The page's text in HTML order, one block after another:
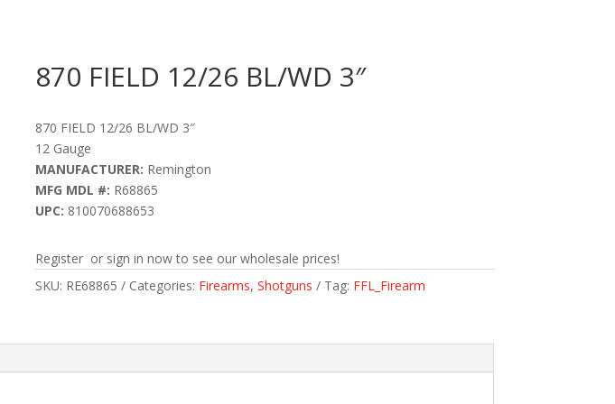
870 FIELD 12/26 BL/WD 3″
870 FIELD 12/26 BL/WD 3″
12 Gauge
MANUFACTURER: Remington
MFG MDL #: R68865
UPC: 810070688653
Register or sign in now to see our wholesale prices!
SKU: RE68865 Categories: Firearms, Shotguns Tag: FFL_Firearm